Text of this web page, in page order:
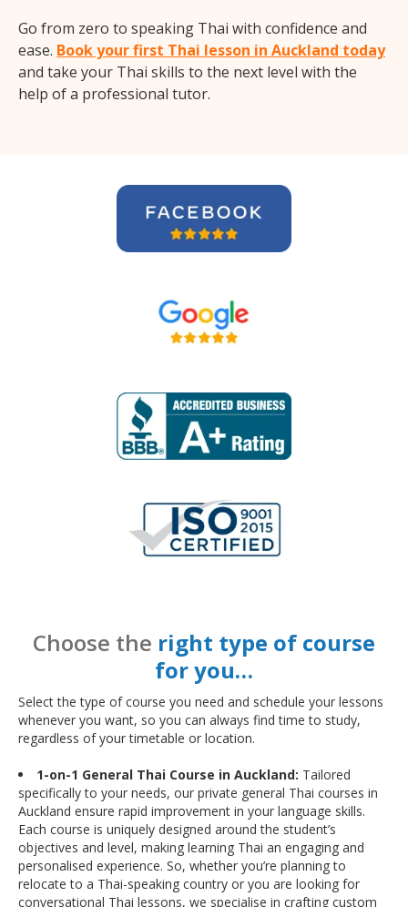
Go from zero to speaking Thai with confidence and
ease. Book your first Thai lesson in Auckland today
and take your Thai skills to the next level with the
help of a professional tutor.
Choose the right type of course
for you…
Select the type of course you need and schedule your lessons
whenever you want, so you can always find time to study,
regardless of your timetable or location.
1-on-1 General Thai Course in Auckland: Tailored
specifically to your needs, our private general Thai courses in
Auckland ensure rapid improvement in your language skills.
Each course is uniquely designed around the student’s
objectives and level, making learning Thai an engaging and
personalised experience. So, whether you’re planning to
relocate to a Thai-speaking country or you are looking for
conversational Thai lessons, we specialise in crafting custom